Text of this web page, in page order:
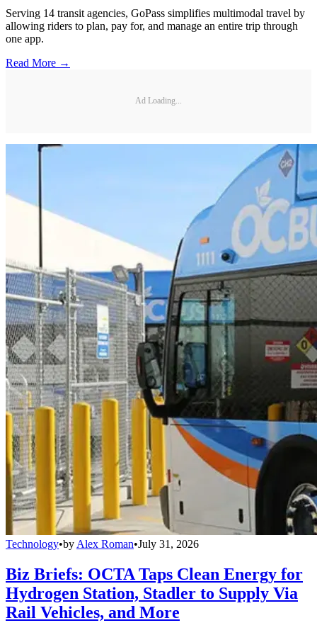
Serving 14 transit agencies, GoPass simplifies multimodal travel by
allowing riders to plan, pay for, and manage an entire trip through
one app.
Read More →
Ad Loading...
Technology•by Alex Roman•July 31, 2026
Biz Briefs: OCTA Taps Clean Energy for
Hydrogen Station, Stadler to Supply Via
Rail Vehicles, and More